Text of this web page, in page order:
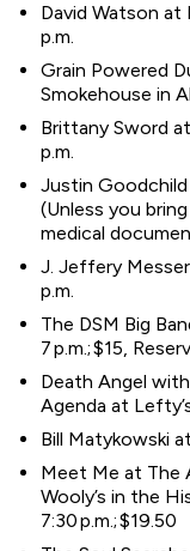
David Watson at
p.m.
Grain Powered
Smokehouse in
Brittany Sword
p.m.
Justin Goodchild
(Unless you
medical
J. Jeffery
p.m.
The DSM Big
7 p.m.; $15,
Death Angel
Agenda at
Bill Matykowski
Meet Me at The
Wooly’s in the
7:30 p.m.; $19.50